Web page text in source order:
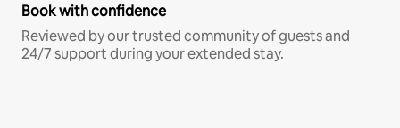
Book with confidence
Reviewed by our trusted community of guests and
24/7 support during your extended stay.